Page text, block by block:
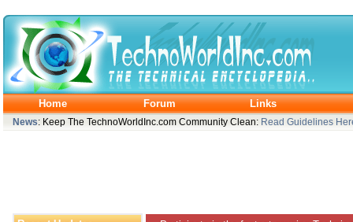
Home Forum Links
News: Keep The TechnoWorldInc.com Community Clean: Read Guidelines